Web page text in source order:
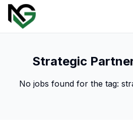
Strategic
No jobs found for the tag: